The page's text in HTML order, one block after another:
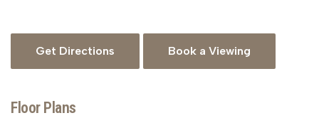
Get Directions Book a Viewing
Floor Plans